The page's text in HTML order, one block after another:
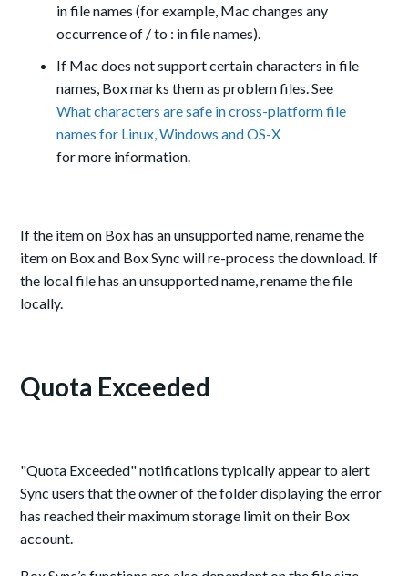
in file names (for example, Mac changes any
occurrence of / to : in file names).
If Mac does not support certain characters in file
names, Box marks them as problem files. See
What characters are safe in cross-platform file
names for Linux, Windows and OS-X
for more information.
If the item on Box has an unsupported name, rename the
item on Box and Box Sync will re-process the download. If
the local file has an unsupported name, rename the file
locally.
Quota Exceeded
"Quota Exceeded" notifications typically appear to alert
Sync users that the owner of the folder displaying the error
has reached their maximum storage limit on their Box
account.